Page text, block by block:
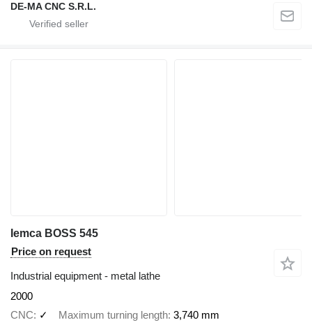
DE-MA CNC S.R.L.
Iemca BOSS 545
Price on request
Industrial equipment - metal lathe
2000
CNC
✓ Maximum turning length 3,740 mm